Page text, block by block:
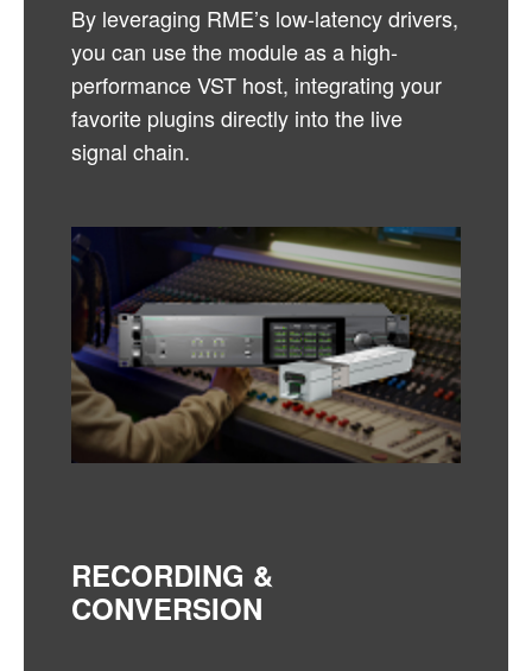
By leveraging RME’s low-latency drivers,
you can use the module as a high-
performance VST host, integrating your
favorite plugins directly into the live
signal chain.
RECORDING &
CONVERSION